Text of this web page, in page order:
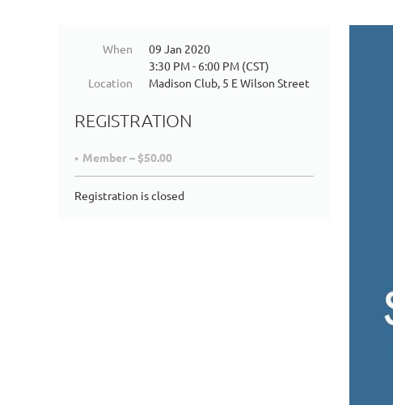
When
09 Jan 2020
3:30 PM - 6:00 PM (CST)
Location
Madison Club, 5 E Wilson Street
REGISTRATION
Member – $50.00
Registration is closed